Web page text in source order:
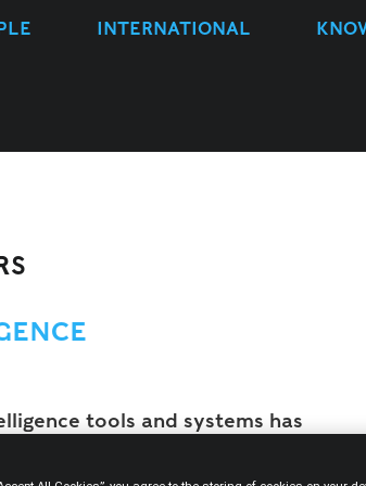
INTERNATIONAL
tools and systems has
to do so, as new solutions
basis. In light of the growing